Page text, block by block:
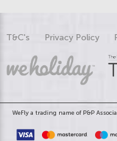
T&C's Privacy Policy
WeFly a trading name of P&P